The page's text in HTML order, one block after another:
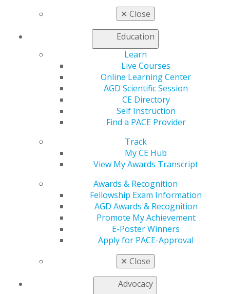
✕ Close
Education
Learn
Live Courses
Online Learning Center
AGD Scientific Session
CE Directory
Self Instruction
Find a PACE Provider
Track
My CE Hub
View My Awards Transcript
Awards & Recognition
Fellowship Exam Information
AGD Awards & Recognition
Promote My Achievement
E-Poster Winners
Apply for PACE-Approval
✕ Close
Advocacy
Take action, and
schedule a STAR meeting
constituentservices@agd.org
staff members and STAR facilitators are ready to help
your constituent shine.
560 W. Lake St., Sixth Floor
Chicago, IL 60661-6600
888.AGD.DENT
Facebook
TwitterLinkedInYouTube
Instagram
Log in
My AGD